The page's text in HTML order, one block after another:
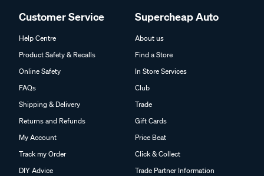
Customer Service
Help Centre
Product Safety & Recalls
Online Safety
FAQs
Shipping & Delivery
Returns and Refunds
My Account
Track my Order
DIY Advice
Supercheap Auto
About us
Find a Store
In Store Services
Club
Trade
Gift Cards
Price Beat
Click & Collect
Trade Partner Information